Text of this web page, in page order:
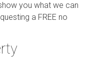
you what we can
a FREE no